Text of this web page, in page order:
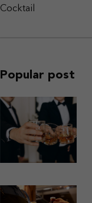
Cocktail
Popular post